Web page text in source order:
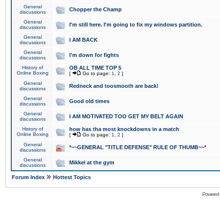
General
discussions
Chopper the Champ
General
discussions
I'm still here. I'm going to fix my windows partition.
General
discussions
I AM BACK
General
discussions
I'm down for fights
History of
Online Boxing
OB ALL TIME TOP 5
[ Go to page: 1 2 ]
General
discussions
Redneck and toosmooth are back!
General
discussions
Good old times
General
discussions
I AM MOTIVATED TOO GET MY BELT AGAIN
History of
Online Boxing
how has tha most knockdowns in a match
[ Go to page: 1 2 ]
General
discussions
*~~GENERAL "TITLE DEFENSE" RULE OF THUMB~~*
General
discussions
Mikkel at the gym
Forum Index » Hottest Topics